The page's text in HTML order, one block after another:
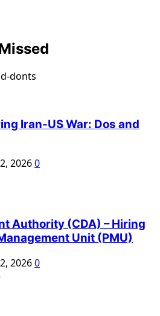
Iran-US War: Dos and
20260
Authority (CDA) – Hiring
Unit (PMU)
20260